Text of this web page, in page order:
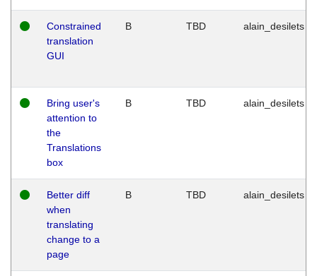
Constrained
translation
GUI
B TBD alain_desilets
Bring user's
attention to
the
Translations
box
B TBD alain_desilets
Better diff
when
translating
change to a
page
B TBD alain_desilets